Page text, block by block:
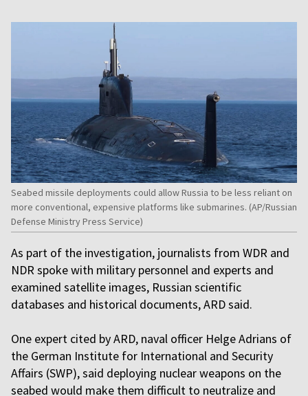
Seabed missile deployments could allow Russia to be less reliant on
more conventional, expensive platforms like submarines. (AP/Russian
Defense Ministry Press Service)
As part of the investigation, journalists from WDR and
NDR spoke with military personnel and experts and
examined satellite images, Russian scientific
databases and historical documents, ARD said.
One expert cited by ARD, naval officer Helge Adrians of
the German Institute for International and Security
Affairs (SWP), said deploying nuclear weapons on the
seabed would make them difficult to neutralize and